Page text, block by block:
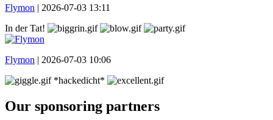
Flymon | 2026-07-03 13:11
In der Tat!
Flymon | 2026-07-03 10:06
*hackedicht*
Our sponsoring partners